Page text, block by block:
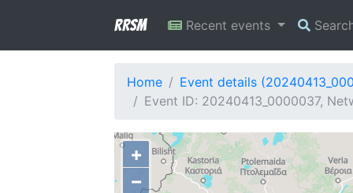
RRSM Recent events
Home
Event details
Event ID: 20240413_0000037,
+
−